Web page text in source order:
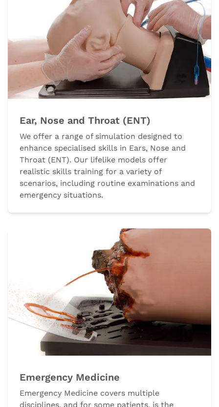
Ear, Nose and Throat (ENT)
We offer a range of simulation designed to
enhance specialised skills in Ears, Nose and
Throat (ENT). Our lifelike models offer
realistic skills training for a variety of
scenarios, including routine examinations and
emergency situations.
Emergency Medicine
Emergency Medicine covers multiple
disciplines, and for some patients, is the